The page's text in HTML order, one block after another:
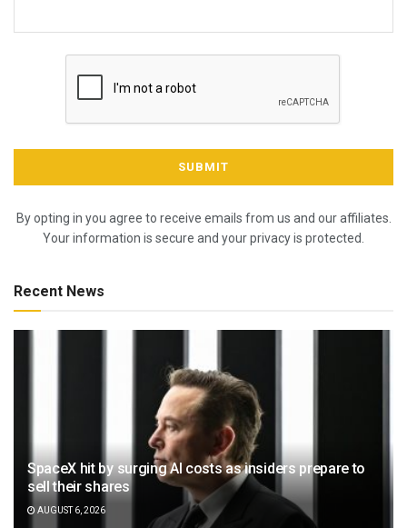
By opting in you agree to receive emails from us and our affiliates.
Your information is secure and your privacy is protected.
Recent News
SpaceX hit by surging AI costs as insiders prepare to
sell their shares
AUGUST 6, 2026